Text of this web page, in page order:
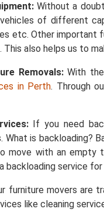
Without a
of different
etc. Other important
also helps us to
Removals:With the
in Perth. Through
If you need
What is backloading?
move with an empty
backloading service
furniture movers are
like cleaning